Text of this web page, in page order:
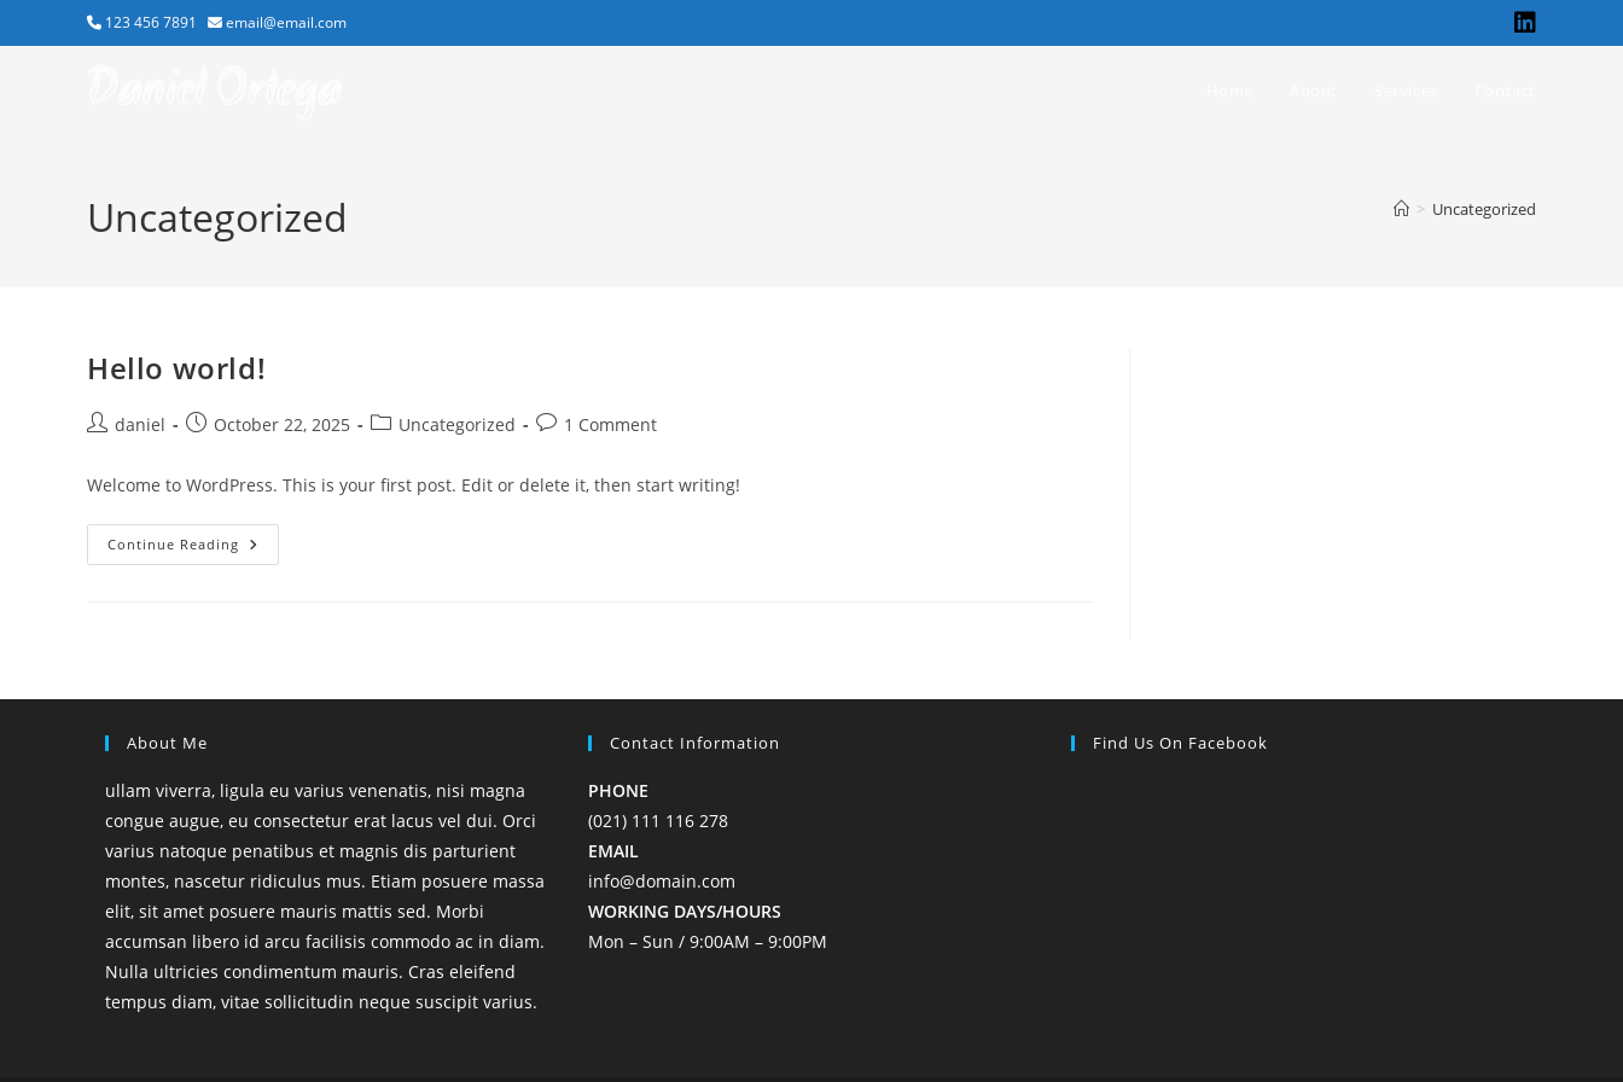
to
123 456 7891 email@email.com
Uncategorized > Uncategorized
Hello world!
Postdaniel
PostOctober 22, 2025
PostUncategorized
Post1 Comment
Welcome to WordPress. This is your first post. Edit or delete it, then start writing!
Continue Reading Hello
World!
About Me
ullam viverra, ligula eu varius venenatis, nisi magna
congue augue, eu consectetur erat lacus vel dui. Orci
varius natoque penatibus et magnis dis parturient
montes, nascetur ridiculus mus. Etiam posuere massa
elit, sit amet posuere mauris mattis sed. Morbi
accumsan libero id arcu facilisis commodo ac in diam.
Nulla ultricies condimentum mauris. Cras eleifend
tempus diam, vitae sollicitudin neque suscipit varius.
Contact Information
PHONE
(021) 111 116 278
EMAIL
info@domain.com
WORKING DAYS/HOURS
Mon – Sun / 9:00AM – 9:00PM
Find Us On Facebook